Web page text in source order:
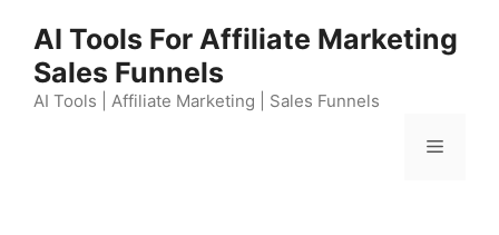
content
AI Tools For Affiliate Marketing
Sales Funnels
AI Tools | Affiliate Marketing | Sales Funnels
Menu